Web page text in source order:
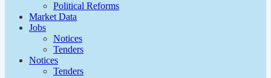
Political Reforms
Market Data
Jobs
Notices
Tenders
Notices
Tenders